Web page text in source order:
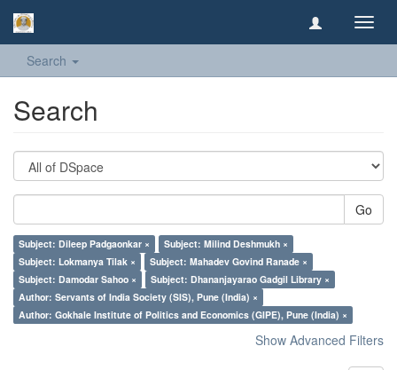
Search
Search
Go
Subject: Dileep Padgaonkar ×
Subject: Milind Deshmukh ×
Subject: Lokmanya Tilak ×
Subject: Mahadev Govind Ranade ×
Subject: Damodar Sahoo ×
Subject: Dhananjayarao Gadgil Library ×
Author: Servants of India Society (SIS), Pune (India) ×
Author: Gokhale Institute of Politics and Economics (GIPE), Pune (India) ×
Show Advanced Filters